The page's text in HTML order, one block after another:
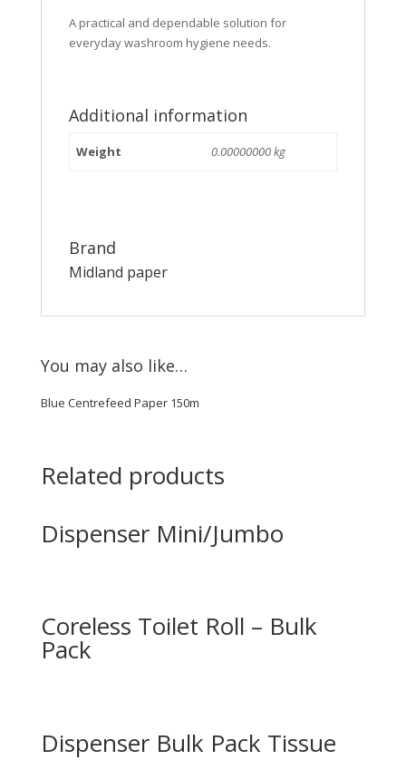
A practical and dependable solution for
everyday washroom hygiene needs.
Additional information
Weight 0.00000000 kg
Brand
Midland paper
You may also like…
Blue Centrefeed Paper 150m
Related products
Dispenser Mini/Jumbo
Coreless Toilet Roll – Bulk
Pack
Dispenser Bulk Pack Tissue